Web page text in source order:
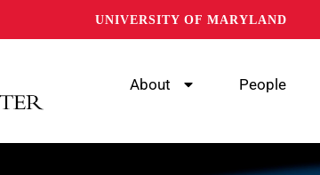
UNIVERSITY OF MARYLAND
About People